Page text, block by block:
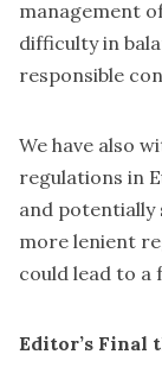
management
difficulty in
responsible
We have also
regulations in
and potentially
more lenient
could lead to a
Editor’s Final